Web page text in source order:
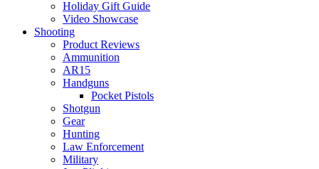
Holiday Gift Guide
Video Showcase
Shooting
Product Reviews
Ammunition
AR15
Handguns
Pocket Pistols
Shotgun
Gear
Hunting
Law Enforcement
Military